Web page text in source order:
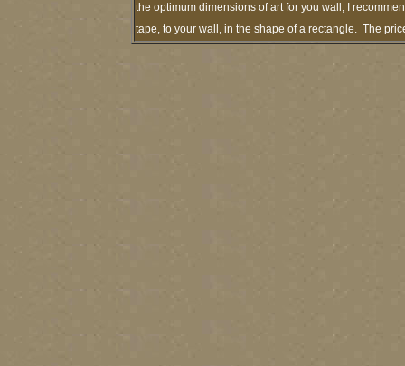
the optimum dimensions of art for you wall, I
tape, to your wall, in the shape of a rectangle. The